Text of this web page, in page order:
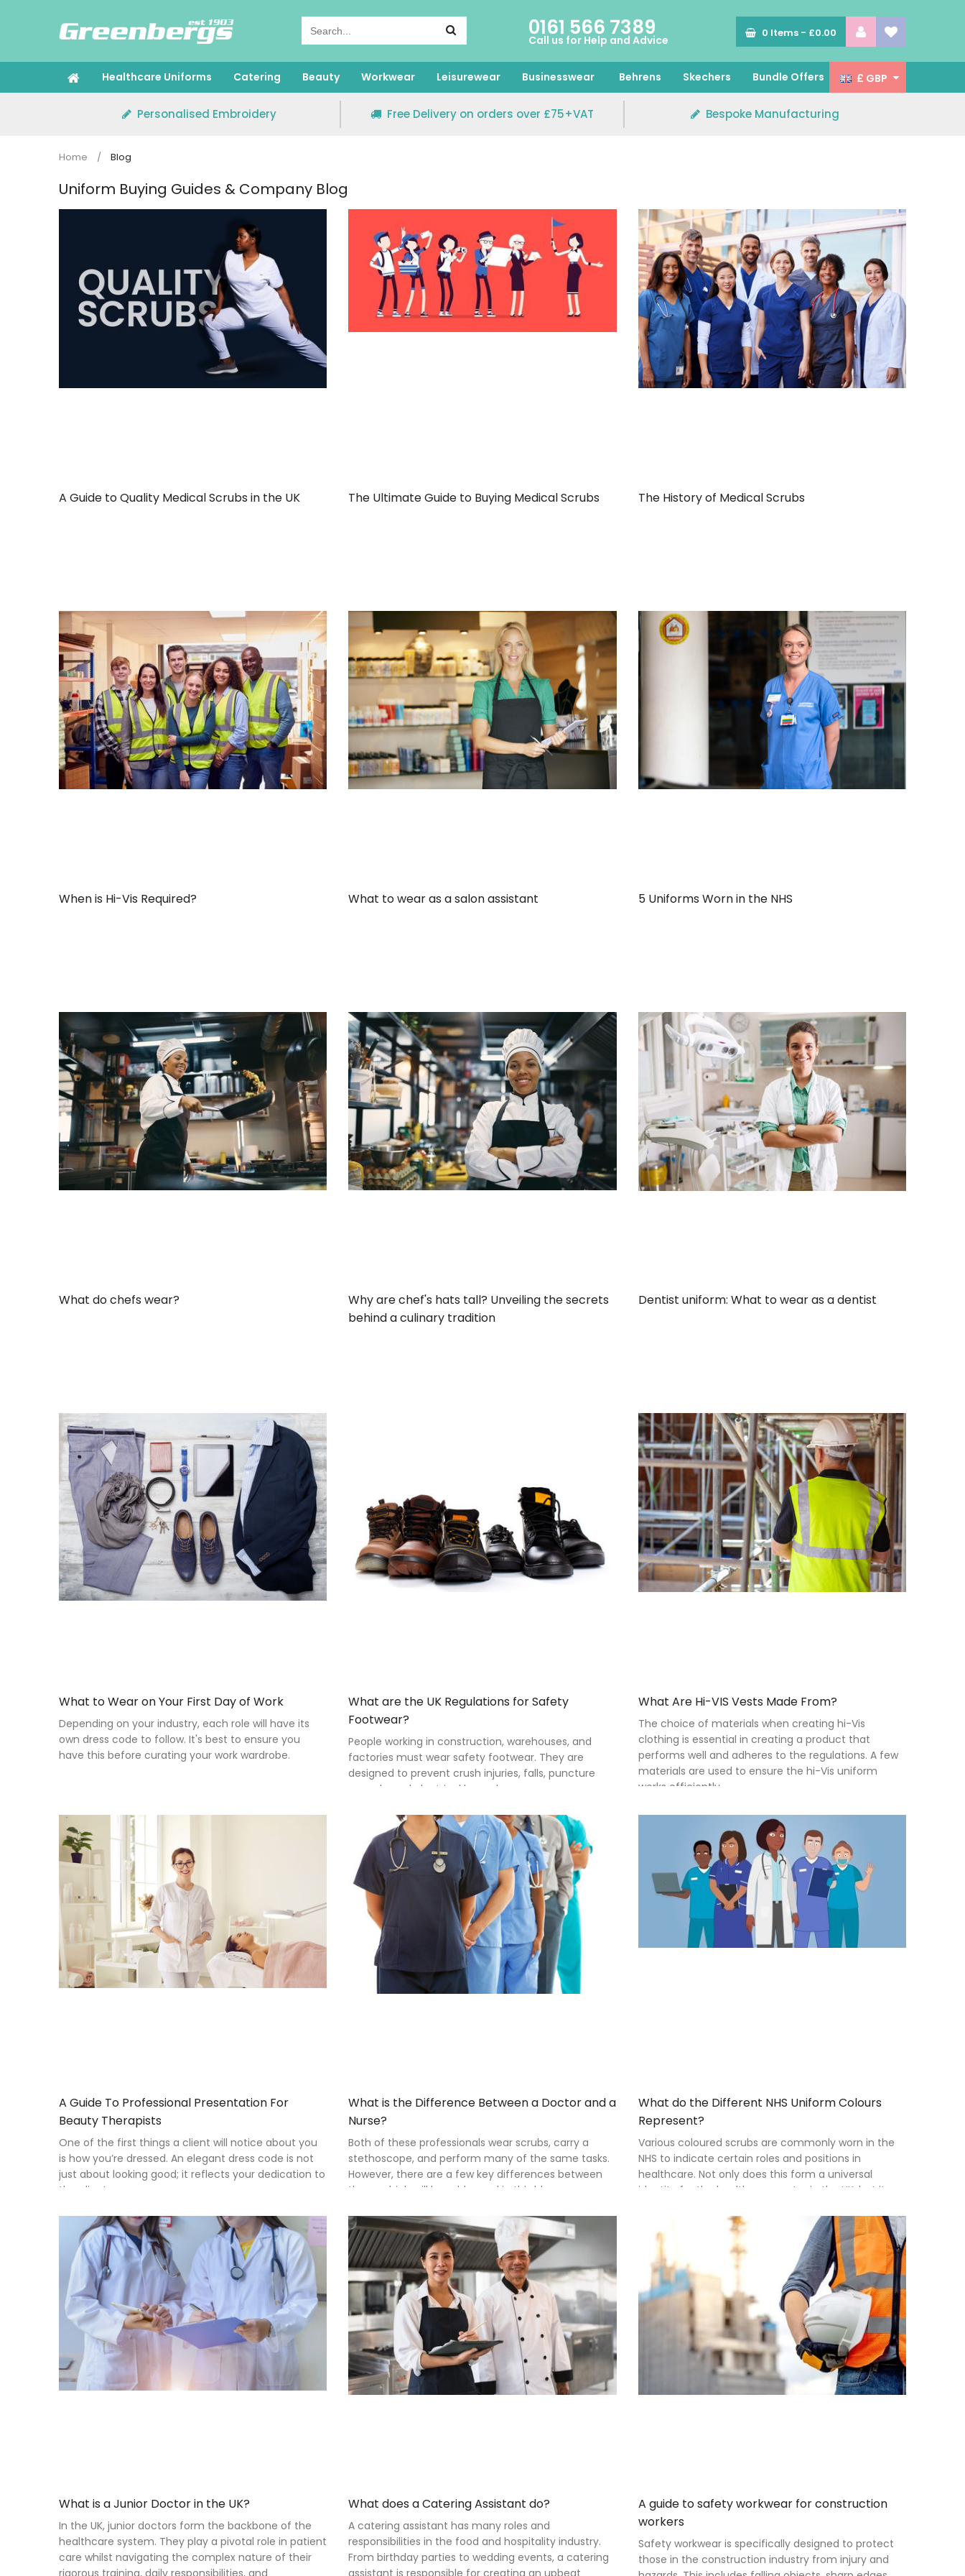
0 Items - £0.00
0161 566 7389
Call us for Help and Advice
Healthcare Uniforms Catering Beauty Workwear Leisurewear Businesswear Behrens Skechers Bundle Offers £ GBP
Personalised Embroidery Free Delivery on orders over £75+VAT Bespoke Manufacturing
Home / Blog
Uniform Buying Guides & Company Blog
A Guide to Quality Medical Scrubs in the UK The Ultimate Guide to Buying Medical Scrubs The History of Medical Scrubs
When is Hi-Vis Required? What to wear as a salon assistant 5 Uniforms Worn in the NHS
What do chefs wear?
Why are chef's hats tall? Unveiling the secrets
behind a culinary tradition
Dentist uniform: What to wear as a dentist
What to Wear on Your First Day of Work
Depending on your industry, each role will have its
own dress code to follow. It's best to ensure you
have this before curating your work wardrobe.
What are the UK Regulations for Safety
Footwear?
People working in construction, warehouses, and
factories must wear safety footwear. They are
designed to prevent crush injuries, falls, puncture
wounds, and electrical hazards.
What Are Hi-VIS Vests Made From?
The choice of materials when creating hi-Vis
clothing is essential in creating a product that
performs well and adheres to the regulations. A few
materials are used to ensure the hi-Vis uniform
works efficiently.
A Guide To Professional Presentation For
Beauty Therapists
One of the first things a client will notice about you
is how you’re dressed. An elegant dress code is not
just about looking good; it reflects your dedication to
the clients you serve.
What is the Difference Between a Doctor and a
Nurse?
Both of these professionals wear scrubs, carry a
stethoscope, and perform many of the same tasks.
However, there are a few key differences between
them, which will be addressed in this blog.
What do the Different NHS Uniform Colours
Represent?
Various coloured scrubs are commonly worn in the
NHS to indicate certain roles and positions in
healthcare. Not only does this form a universal
identity for the healthcare sector in the UK, but it
relationships with the public.
What is a Junior Doctor in the UK?
In the UK, junior doctors form the backbone of the
healthcare system. They play a pivotal role in patient
care whilst navigating the complex nature of their
What does a Catering Assistant do?
A catering assistant has many roles and
responsibilities in the food and hospitality industry.
From birthday parties to wedding events, a catering
A guide to safety workwear for construction
workers
Safety workwear is specifically designed to protect
those in the construction industry from injury and